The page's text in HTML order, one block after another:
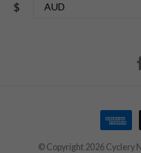
$
© Copyright 2026 Cyclery